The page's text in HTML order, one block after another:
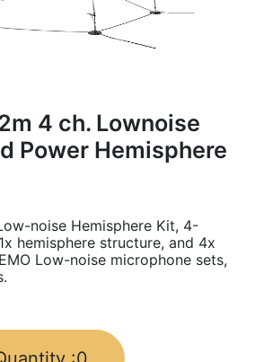
4 ch. Lownoise
Power Hemisphere
noise Hemisphere Kit, 4-
hemisphere structure, and 4x
Low-noise microphone sets,